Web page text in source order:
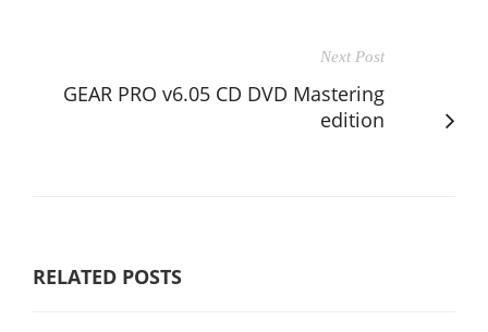
Next Post
GEAR PRO v6.05 CD DVD Mastering
edition
RELATED POSTS